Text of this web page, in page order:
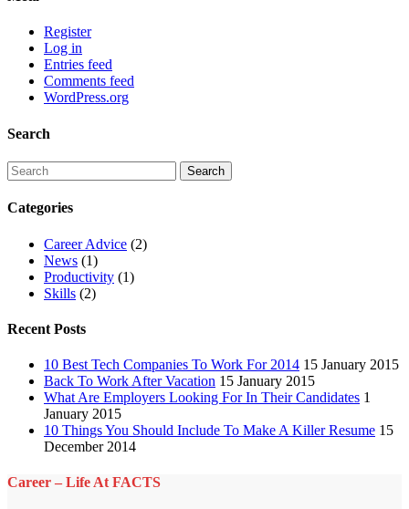
Register
Log in
Entries feed
Comments feed
WordPress.org
Search
Categories
Career Advice (2)
News (1)
Productivity (1)
Skills (2)
Recent Posts
10 Best Tech Companies To Work For 2014 15 January 2015
Back To Work After Vacation 15 January 2015
What Are Employers Looking For In Their Candidates 1
January 2015
10 Things You Should Include To Make A Killer Resume 15
December 2014
Career – Life At FACTS